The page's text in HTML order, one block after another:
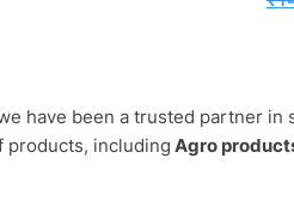
have been a trusted partner in
products, including Agro